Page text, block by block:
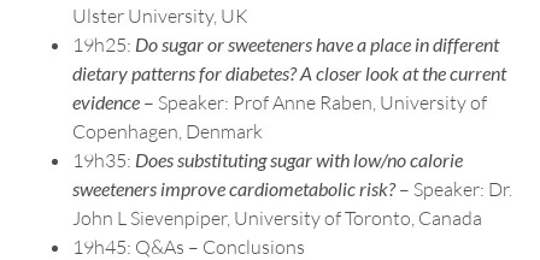
Ulster University, UK
19h25: Do sugar or sweeteners have a place in different
dietary patterns for diabetes? A closer look at the current
evidence – Speaker: Prof Anne Raben, University of
Copenhagen, Denmark
19h35: Does substituting sugar with low/no calorie
sweeteners improve cardiometabolic risk?– Speaker: Dr.
John L Sievenpiper, University of Toronto, Canada
19h45: Q&As – Conclusions